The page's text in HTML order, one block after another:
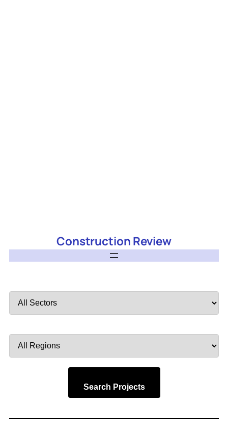
Construction Review
by
by
Search Projects